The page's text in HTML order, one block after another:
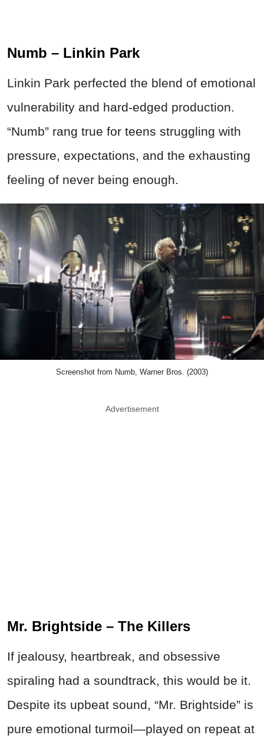
Numb – Linkin Park
Linkin Park perfected the blend of emotional
vulnerability and hard-edged production.
“Numb” rang true for teens struggling with
pressure, expectations, and the exhausting
feeling of never being enough.
Screenshot from Numb, Warner Bros. (2003)
Advertisement
Mr. Brightside – The Killers
If jealousy, heartbreak, and obsessive
spiraling had a soundtrack, this would be it.
Despite its upbeat sound, “Mr. Brightside” is
pure emotional turmoil—played on repeat at